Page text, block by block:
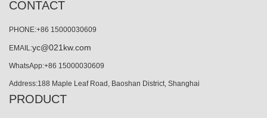
CONTACT
PHONE:+86 15000030609
EMAIL:yc@021kw.com
WhatsApp:+86 15000030609
Address:188 Maple Leaf Road, Baoshan District, Shanghai
PRODUCT